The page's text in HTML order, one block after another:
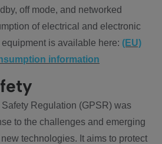
off mode, and networked
of electrical and electronic
is available here: (EU)
information
Regulation (GPSR) was
to the challenges and emerging
technologies. It aims to protect